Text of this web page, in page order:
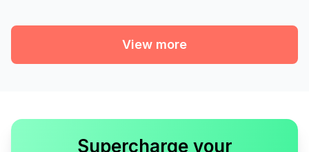
View more
Supercharge your